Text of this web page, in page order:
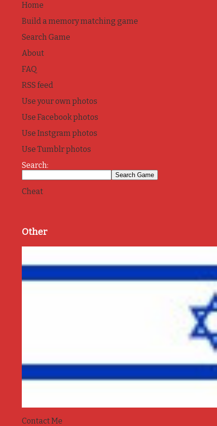
Home
Build a memory matching game
Search Game
About
FAQ
RSS feed
Use your own photos
Use Facebook photos
Use Instgram photos
Use Tumblr photos
Search:
Cheat
Other
Contact Me